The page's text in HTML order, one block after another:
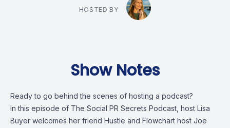
HOSTED BY
Show Notes
Ready to go behind the scenes of hosting a podcast?
In this episode of The Social PR Secrets Podcast, host Lisa
Buyer welcomes her friend Hustle and Flowchart host Joe